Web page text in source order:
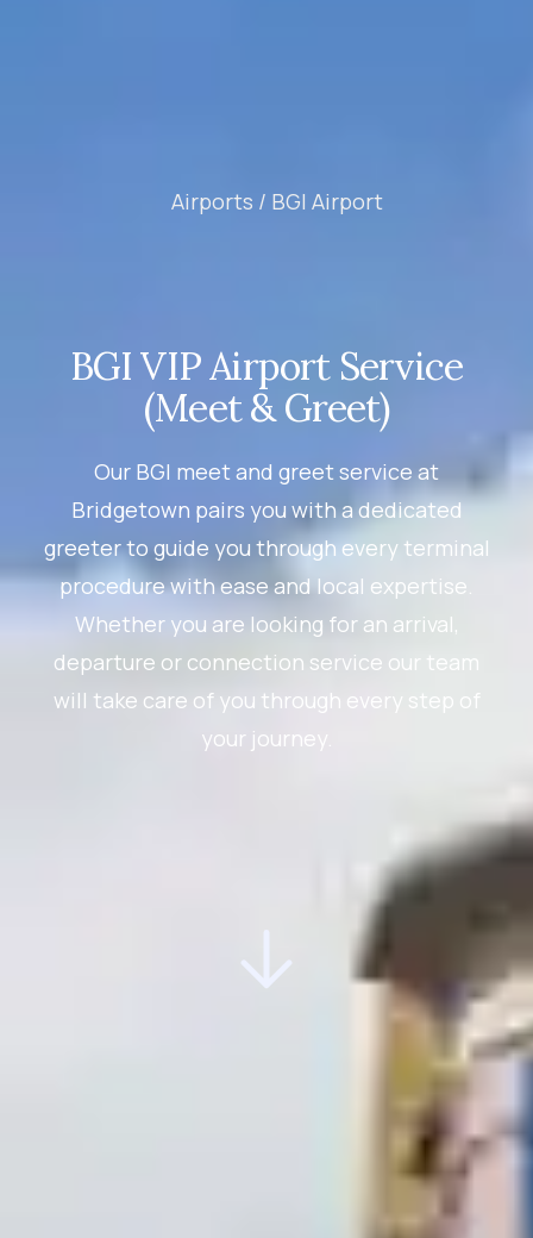
Airports / BGI Airport
BGI VIP Airport Service
(Meet & Greet)
Our BGI meet and greet service at
Bridgetown pairs you with a dedicated
greeter to guide you through every terminal
procedure with ease and local expertise.
Whether you are looking for an arrival,
departure or connection service our team
will take care of you through every step of
your journey.